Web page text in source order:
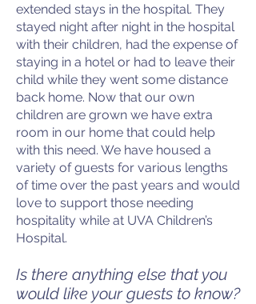
extended stays in the hospital. They
stayed night after night in the hospital
with their children, had the expense of
staying in a hotel or had to leave their
child while they went some distance
back home. Now that our own
children are grown we have extra
room in our home that could help
with this need. We have housed a
variety of guests for various lengths
of time over the past years and would
love to support those needing
hospitality while at UVA Children’s
Hospital.
Is there anything else that you
would like your guests to know?